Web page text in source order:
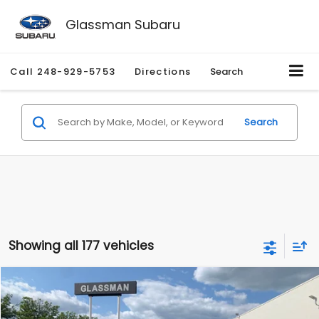
Glassman Subaru
Call 248-929-5753 Directions Search
Search
Showing all 177 vehicles
2010Mercury MarinerPremier
Price Drop
$2,195
SAVINGS
$1,530
GLASSMAN PRICE
Compare Vehicle